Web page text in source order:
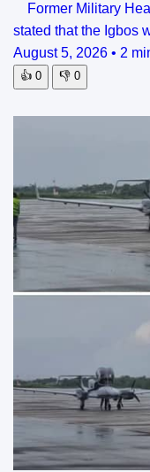
Former Military
stated that the Igbos
August 5, 2026 • 2
👍 0 👎 0